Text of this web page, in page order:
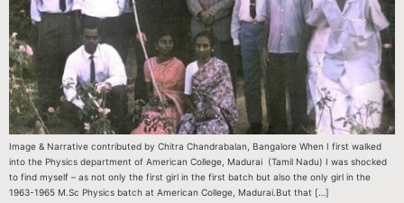
Image & Narrative contributed by Chitra Chandrabalan, Bangalore When I first walked
into the Physics department of American College, Madurai (Tamil Nadu) I was shocked
to find myself – as not only the first girl in the first batch but also the only girl in the
1963-1965 M.Sc Physics batch at American College, Madurai.But that […]